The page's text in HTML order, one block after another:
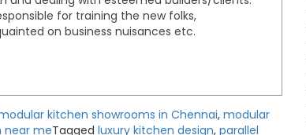
for training the new folks,
on business nuisances etc.
kitchen showrooms in Chennai, modular
near meTagged luxury kitchen design, parallel